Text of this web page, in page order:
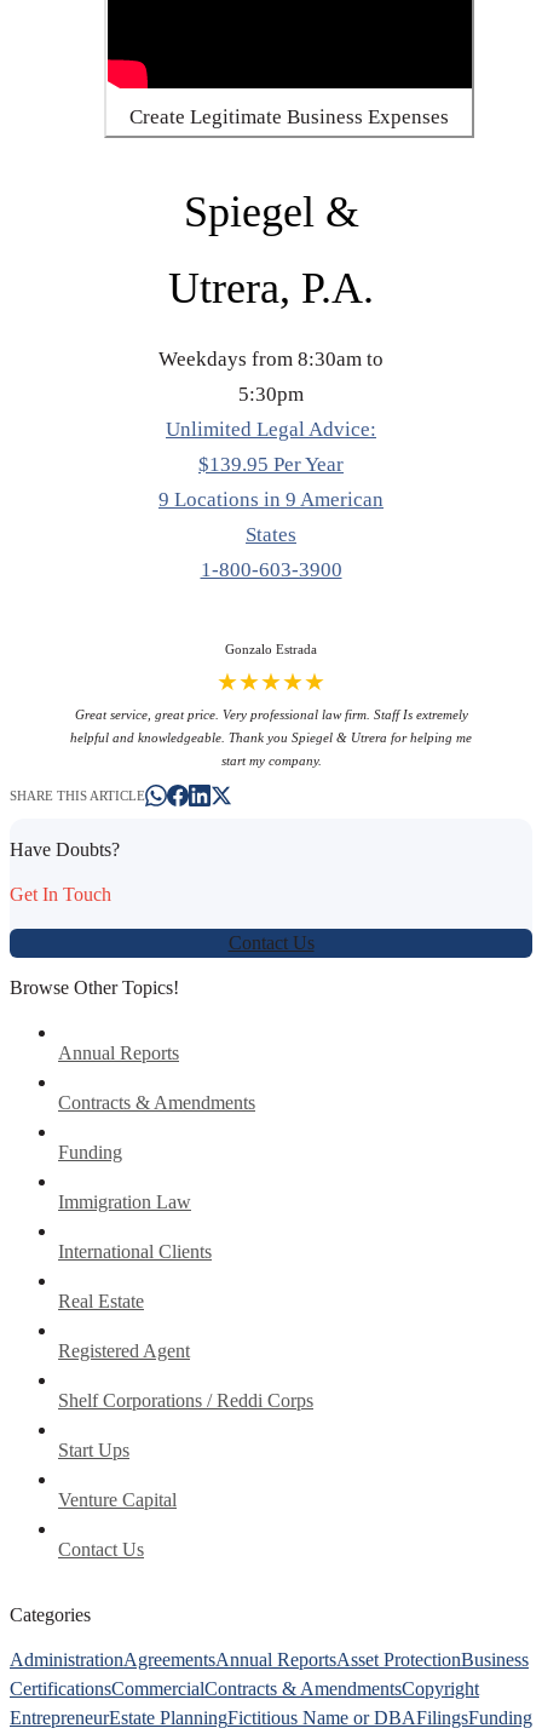
Create Legitimate Business Expenses
Spiegel &
Utrera, P.A.
Weekdays from 8:30am to
5:30pm
Unlimited Legal Advice:
$139.95 Per Year
9 Locations in 9 American
States
1-800-603-3900
Gonzalo Estrada
★★★★★
Great service, great price. Very professional law firm. Staff Is extremely
helpful and knowledgeable. Thank you Spiegel & Utrera for helping me
start my company.
SHARE THIS ARTICLE
Have Doubts?
Get In Touch
Contact Us
Browse Other Topics!
Annual Reports
Contracts & Amendments
Funding
Immigration Law
International Clients
Real Estate
Registered Agent
Shelf Corporations / Reddi Corps
Start Ups
Venture Capital
Contact Us
Categories
AdministrationAgreementsAnnual ReportsAsset ProtectionBusiness
CertificationsCommercialContracts & AmendmentsCopyright
EntrepreneurEstate PlanningFictitious Name or DBAFilingsFunding